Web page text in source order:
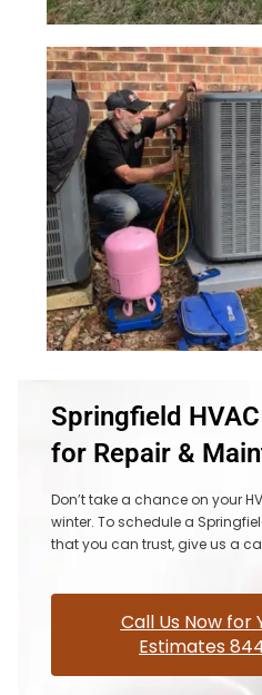
Springfield
for Repair &
Don’t take a chance on your
winter. To schedule a
that you can trust, give us a
Call Us Now for
Estimates